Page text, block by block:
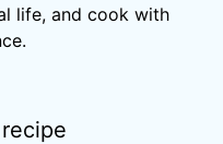
life, and cook with